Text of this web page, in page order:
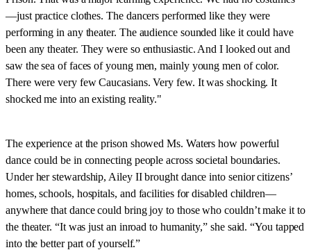
—just practice clothes. The dancers performed like they were
performing in any theater. The audience sounded like it could have
been any theater. They were so enthusiastic. And I looked out and
saw the sea of faces of young men, mainly young men of color.
There were very few Caucasians. Very few. It was shocking. It
shocked me into an existing reality."
The experience at the prison showed Ms. Waters how powerful
dance could be in connecting people across societal boundaries.
Under her stewardship, Ailey II brought dance into senior citizens’
homes, schools, hospitals, and facilities for disabled children—
anywhere that dance could bring joy to those who couldn’t make it to
the theater. “It was just an inroad to humanity,” she said. “You tapped
into the better part of yourself.”